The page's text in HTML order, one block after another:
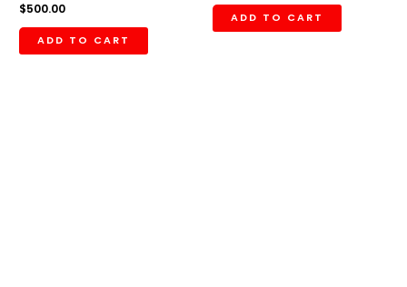
$500.00
ADD TO CART
ADD TO CART